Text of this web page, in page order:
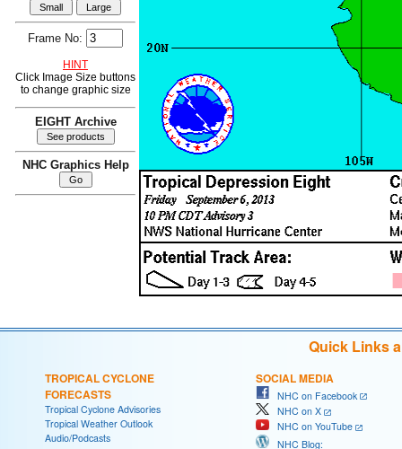
Frame No:
HINT
Click Image Size buttons
to change graphic size
EIGHT Archive
NHC Graphics Help
Quick Links
TROPICAL CYCLONE
FORECASTS
Tropical Cyclone Advisories
Tropical Weather Outlook
Audio/Podcasts
SOCIAL MEDIA
NHC on Facebook
NHC on X
NHC on YouTube
NHC Blog: